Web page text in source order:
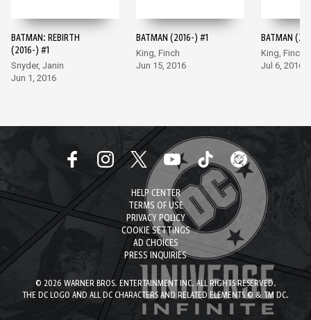
BATMAN: REBIRTH
(2016-) #1
Snyder, Janin
Jun 1, 2016
BATMAN (2016-) #1
King, Finch
Jun 15, 2016
BATMAN
King, Finch
Jul 6, 2016
HELP CENTER
TERMS OF USE
PRIVACY POLICY
COOKIE SETTINGS
AD CHOICES
PRESS INQUIRIES
© 2026 WARNER BROS. ENTERTAINMENT INC. ALL RIGHTS RESERVED.
THE DC LOGO AND ALL DC CHARACTERS AND RELATED ELEMENTS © & TM DC.